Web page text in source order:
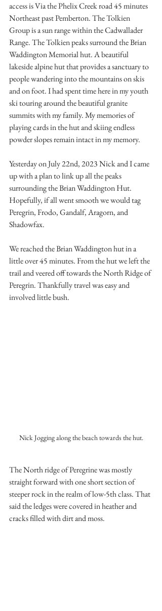
access is Via the Phelix Creek road 45 minutes
Northeast past Pemberton. The Tolkien
Group is a sun range within the Cadwallader
Range. The Tolkien peaks surround the Brian
Waddington Memorial hut. A beautiful
lakeside alpine hut that provides a sanctuary to
people wandering into the mountains on skis
and on foot. I had spent time here in my youth
ski touring around the beautiful granite
summits with my family. My memories of
playing cards in the hut and skiing endless
powder slopes remain intact in my memory.
Yesterday on July 22nd, 2023 Nick and I came
up with a plan to link up all the peaks
surrounding the Brian Waddington Hut.
Hopefully, if all went smooth we would tag
Peregrin, Frodo, Gandalf, Aragorn, and
Shadowfax.
We reached the Brian Waddington hut in a
little over 45 minutes. From the hut we left the
trail and veered off towards the North Ridge of
Peregrin. Thankfully travel was easy and
involved little bush.
Nick Jogging along the beach towards the hut.
The North ridge of Peregrine was mostly
straight forward with one short section of
steeper rock in the realm of low-5th class. That
said the ledges were covered in heather and
cracks filled with dirt and moss.